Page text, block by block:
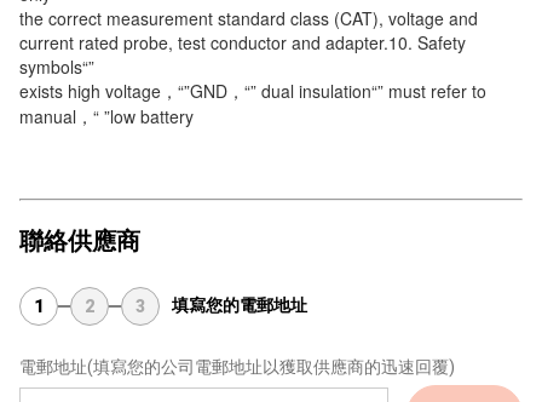
the correct measurement standard class (CAT), voltage and
current rated probe, test conductor and adapter.10. Safety
symbols“”
exists high voltage，“”GND，“” dual insulation“” must refer to
manual，“ ”low battery
聯絡供應商
1 2 3 填寫您的電郵地址
電郵地址(填寫您的公司電郵地址以獲取供應商的迅速回覆)